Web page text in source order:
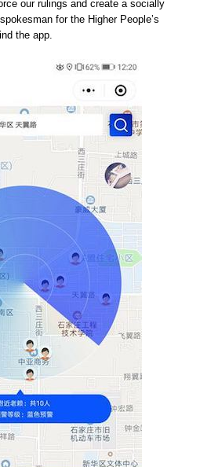
our rulings and create a socially
for the Higher People’s
the app.